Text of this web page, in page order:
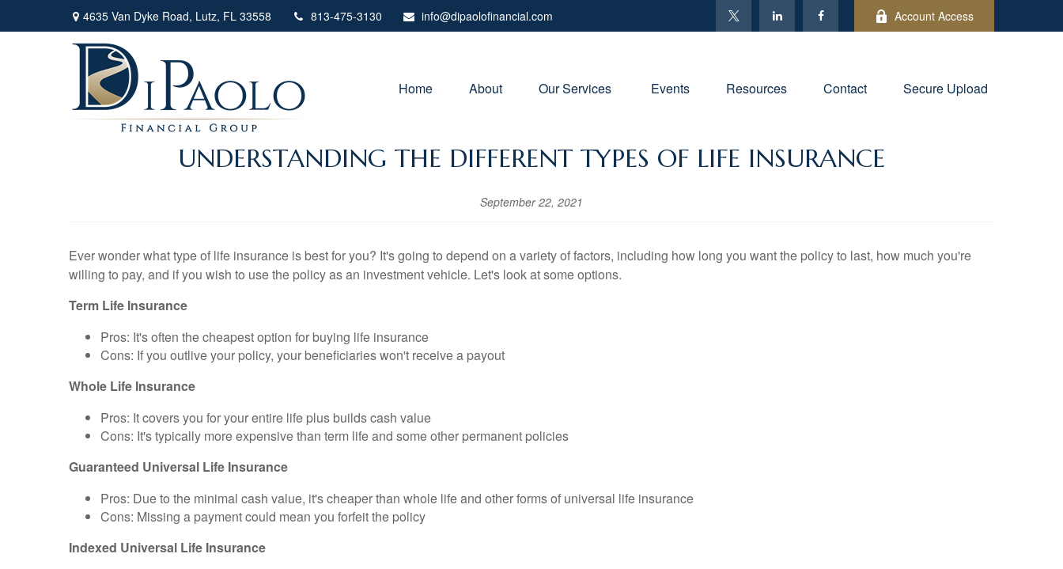
4635 Van Dyke Road, Lutz, FL 33558 813-475-3130 info@dipaolofinancial.com Account Access
Home About Our Services Events Resources Contact Secure Upload
UNDERSTANDING THE DIFFERENT TYPES OF LIFE INSURANCE
September 22, 2021
Ever wonder what type of life insurance is best for you? It's going to depend on a variety of factors, including how long you want the policy to last, how much you're
willing to pay, and if you wish to use the policy as an investment vehicle. Let's look at some options.
Term Life Insurance
Pros: It's often the cheapest option for buying life insurance
Cons: If you outlive your policy, your beneficiaries won't receive a payout
Whole Life Insurance
Pros: It covers you for your entire life plus builds cash value
Cons: It's typically more expensive than term life and some other permanent policies
Guaranteed Universal Life Insurance
Pros: Due to the minimal cash value, it's cheaper than whole life and other forms of universal life insurance
Cons: Missing a payment could mean you forfeit the policy
Indexed Universal Life Insurance